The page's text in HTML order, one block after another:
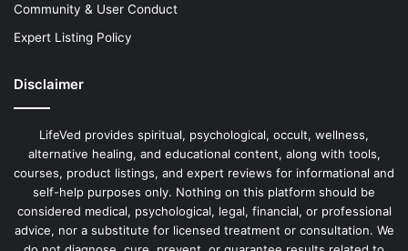
Community & User Conduct
Expert Listing Policy
Disclaimer
LifeVed provides spiritual, psychological, occult, wellness,
alternative healing, and educational content, along with tools,
courses, product listings, and expert reviews for informational and
self-help purposes only. Nothing on this platform should be
considered medical, psychological, legal, financial, or professional
advice, nor a substitute for licensed treatment or consultation. We